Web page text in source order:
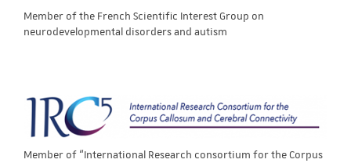
Member of the French Scientific Interest Group on
neurodevelopmental disorders and autism
Member of “International Research consortium for the Corpus